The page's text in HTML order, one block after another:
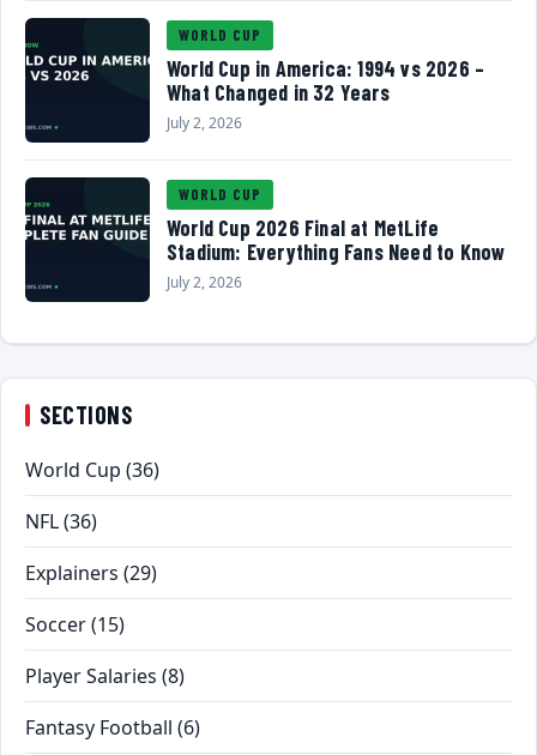
WORLD CUP
World Cup in America: 1994 vs 2026 –
What Changed in 32 Years
July 2, 2026
WORLD CUP
World Cup 2026 Final at MetLife
Stadium: Everything Fans Need to Know
July 2, 2026
SECTIONS
World Cup (36)
NFL(36)
Explainers (29)
Soccer(15)
Player Salaries (8)
Fantasy Football (6)